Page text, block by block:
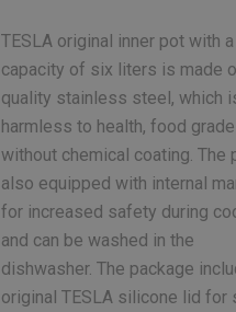
TESLA original inner pot with a
capacity of six liters is made
quality stainless steel, which
harmless to health, food
without chemical coating. The
also equipped with internal
for increased safety during
and can be washed in the
dishwasher. The package
original TESLA silicone lid for